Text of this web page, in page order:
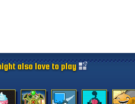
also love to play